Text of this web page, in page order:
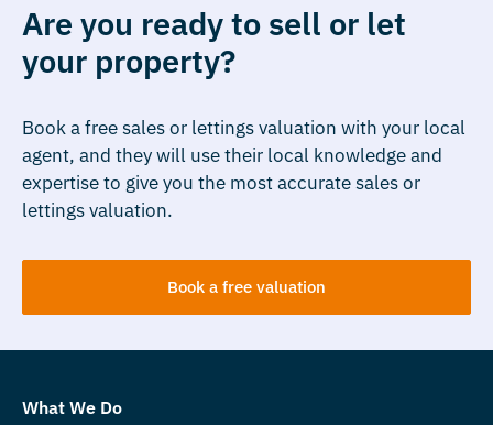
Are you ready to sell or let
your property?
Book a free sales or lettings valuation with your local
agent, and they will use their local knowledge and
expertise to give you the most accurate sales or
lettings valuation.
Book a free valuation
What We Do